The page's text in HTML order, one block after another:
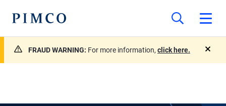
FRAUD WARNING: For more information, click here.